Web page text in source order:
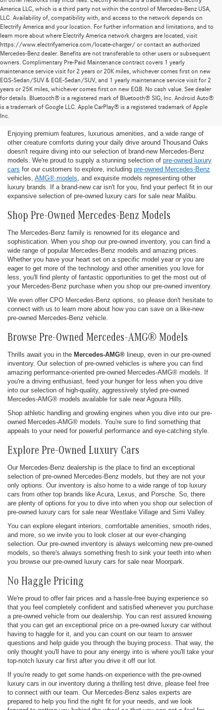
America LLC, which is a third party not within the control of Mercedes-Benz USA,
LLC. Availability of, compatibility with, and access to the network depends on
Electrify America and your location. For further information and limitations, and to
learn more about where Electrify America network chargers are located, visit
https://www.electrifyamerica.com/locate-charger/ or contact an authorized
Mercedes-Benz dealer. Benefits are not transferable to other users or subsequent
owners. Complimentary Pre-Paid Maintenance contract covers 1 yearly
maintenance service visit for 2 years or 20K miles, whichever comes first on new
EQS-Sedan/SUV & EQE-Sedan/SUV, and 1 yearly maintenance service visit for 2
years or 25K miles, whichever comes first on new EQB. No cash value. See dealer
for details. Bluetooth® is a registered mark of Bluetooth® SIG, Inc. Android Auto®
is a trademark of Google LLC. Apple CarPlay® is a registered trademark of Apple
Inc.
Find the Ideal Pre-Owned Luxury Car for You in
Thousand Oaks
Enjoying premium features, luxurious amenities, and a wide range of
other creature comforts during your daily drive around Thousand Oaks
doesn't require diving into our selection of brand-new Mercedes-Benz
models. We're proud to supply a stunning selection of pre-owned luxury
cars for our customers to explore, including pre-owned Mercedes-Benz
vehicles, AMG® models , and exquisite models representing other
luxury brands. If a brand-new car isn't for you, find your perfect fit in our
expansive selection of pre-owned luxury cars for sale near Malibu.
Shop Pre-Owned Mercedes-Benz Models
The Mercedes-Benz family is renowned for its elegance and
sophistication. When you shop our pre-owned inventory, you can find a
wide range of popular Mercedes-Benz models and amazing prices.
Whether you have your heart set on a specific model year or you are
eager to get more of the technology and other amenities you love for
less, you'll find plenty of fantastic opportunities to get the most out of
your Mercedes-Benz purchase when you shop our pre-owned inventory.
We even offer CPO Mercedes-Benz options, so please don't hesitate to
connect with us to learn more about how you can save on a like-new
pre-owned Mercedes-Benz vehicle.
Browse Pre-Owned Mercedes-AMG® Models
Thrills await you in the Mercedes-AMG® lineup, even in our pre-owned
inventory. Our selection of pre-owned vehicles is where you can find
amazing performance-oriented pre-owned Mercedes-AMG® models. If
you're a driving enthusiast, feed your hunger for less when you drive
into our selection of high-quality, aggressively styled pre-owned
Mercedes-AMG® models available for sale near Agoura Hills.
Shop athletic handling and growling engines when you dive into our pre-
owned Mercedes-AMG® models. You're sure to find something that
appeals to your need for powerful performance and eye-catching style.
Explore Pre-Owned Luxury Cars
Our Mercedes-Benz dealership is the place to find an exceptional
selection of pre-owned Mercedes-Benz models, but they are not your
only options. Our inventory is also home to a wide range of top luxury
cars from other top brands like Acura, Lexus, and Porsche. So, there
are plenty of options for you to dive into when you shop our selection of
pre-owned luxury cars for sale near Westlake Village and Simi Valley.
You can explore elegant interiors, comfortable amenities, smooth rides,
and more, so we invite you to look closer at our ever-changing
selection. Our pre-owned inventory is always welcoming new pre-owned
models, so there's always something fresh to sink your teeth into when
you browse our pre-owned luxury cars for sale near Moorpark.
No Haggle Pricing
We're proud to offer fair prices and a hassle-free buying experience so
that you feel completely confident and satisfied whenever you purchase
a pre-owned vehicle from our dealership. You can rest assured knowing
that you can get an exceptional price on a pre-owned luxury car without
having to haggle for it, and you can count on our team to answer
questions and help guide you through the buying process. That way, the
only thought you'll have to pour any energy into is where you'll take your
top-notch luxury car first after you drive it off our lot.
If you're ready to get some hands-on experience with the pre-owned
luxury cars in our inventory during a thrilling test drive, please feel free
to connect with our team. Our Mercedes-Benz sales experts are
prepared to help you find the right fit for your needs, and we look